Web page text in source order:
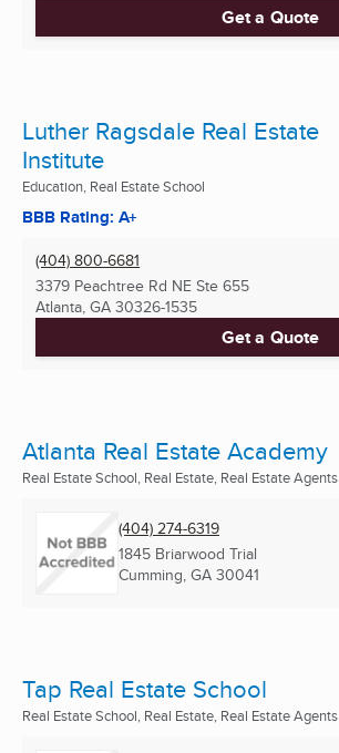
Get a Quote
Luther Ragsdale Real Estate
Institute
Education, Real Estate School
BBB Rating: A+
(404) 800-6681
3379 Peachtree Rd NE Ste 655
Atlanta, GA 30326-1535
Get a Quote
Atlanta Real Estate Academy
Real Estate School, Real Estate, Real Estate Agents
(404) 274-6319
1845 Briarwood Trial
Cumming, GA 30041
Tap Real Estate School
Real Estate School, Real Estate, Real Estate Agents